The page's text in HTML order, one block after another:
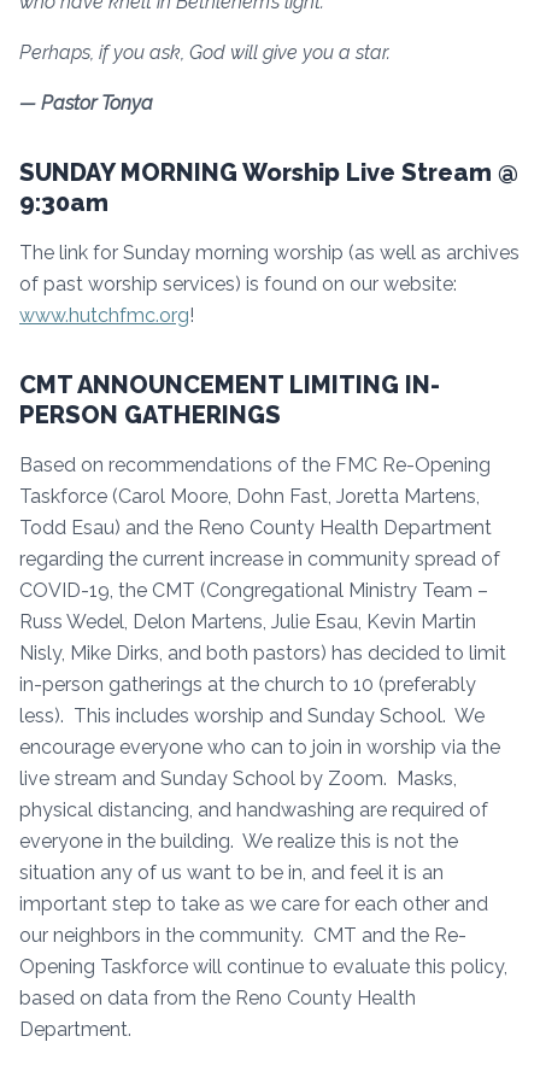
Perhaps, if you ask, God will give you a star.
— Pastor Tonya
SUNDAY MORNING Worship Live Stream @
9:30am
The link for Sunday morning worship (as well as archives
of past worship services) is found on our website:
www.hutchfmc.org!
CMT ANNOUNCEMENT LIMITING IN-
PERSON GATHERINGS
Based on recommendations of the FMC Re-Opening
Taskforce (Carol Moore, Dohn Fast, Joretta Martens,
Todd Esau) and the Reno County Health Department
regarding the current increase in community spread of
COVID-19, the CMT (Congregational Ministry Team –
Russ Wedel, Delon Martens, Julie Esau, Kevin Martin
Nisly, Mike Dirks, and both pastors) has decided to limit
in-person gatherings at the church to 10 (preferably
less). This includes worship and Sunday School. We
encourage everyone who can to join in worship via the
live stream and Sunday School by Zoom. Masks,
physical distancing, and handwashing are required of
everyone in the building. We realize this is not the
situation any of us want to be in, and feel it is an
important step to take as we care for each other and
our neighbors in the community. CMT and the Re-
Opening Taskforce will continue to evaluate this policy,
based on data from the Reno County Health
Department.